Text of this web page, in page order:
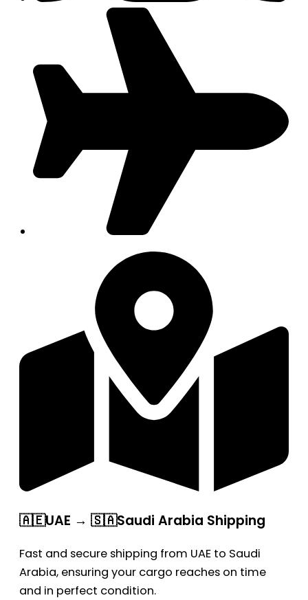
🇦🇪UAE → 🇸🇦Saudi Arabia Shipping
Fast and secure shipping from UAE to Saudi
Arabia, ensuring your cargo reaches on time
and in perfect condition.